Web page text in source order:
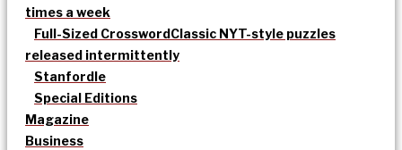
times a week
Full-Sized CrosswordClassic NYT-style puzzles
released intermittently
Stanfordle
Special Editions
Magazine
Business